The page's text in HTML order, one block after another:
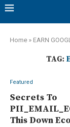
Home » EARN
TAG:
Featured
Secrets To
This Down